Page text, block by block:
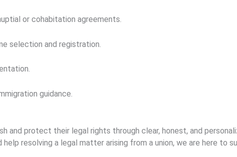
or cohabitation agreements.
selection and registration.
guidance.
and protect their legal rights through clear, honest, and
help resolving a legal matter arising from a union, we are here to